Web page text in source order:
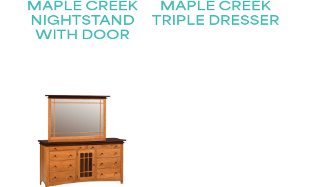
MAPLE CREEK
NIGHTSTAND
WITH DOOR
MAPLE CREEK
TRIPLE DRESSER